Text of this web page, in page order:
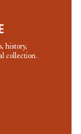
history,
collection.